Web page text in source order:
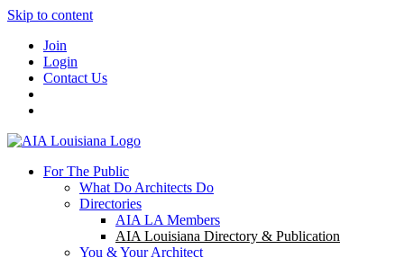
Skip to content
Join
Login
Contact Us
For The Public
What Do Architects Do
Directories
AIA LA Members
AIA Louisiana Directory & Publication
You & Your Architect